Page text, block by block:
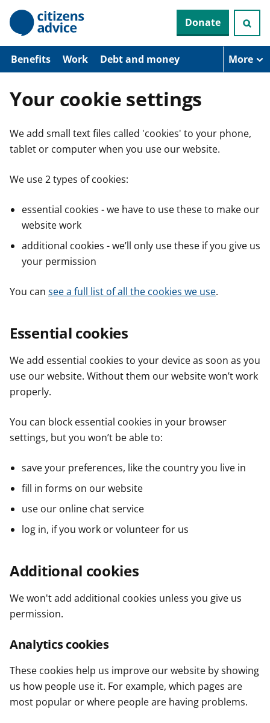
p
o
n
n
Donate
Benefits Work Debt and money More
Your cookie settings
We add small text files called 'cookies' to your phone,
tablet or computer when you use our website.
We use 2 types of cookies:
essential cookies - we have to use these to make our
website work
additional cookies - we’ll only use these if you give us
your permission
You can see a full list of all the cookies we use.
Essential cookies
We add essential cookies to your device as soon as you
use our website. Without them our website won’t work
properly.
You can block essential cookies in your browser
settings, but you won’t be able to:
save your preferences, like the country you live in
fill in forms on our website
use our online chat service
log in, if you work or volunteer for us
Additional cookies
We won't add additional cookies unless you give us
permission.
Analytics cookies
These cookies help us improve our website by showing
us how people use it. For example, which pages are
most popular or where people are having problems.